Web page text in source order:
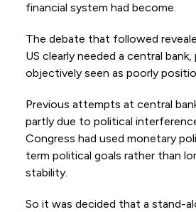
financial system had become.
The debate that followed
US clearly needed a central
objectively seen as poorly
Previous attempts at central
partly due to political
Congress had used monetary
term political goals rather than
stability.
So it was decided that a stand-